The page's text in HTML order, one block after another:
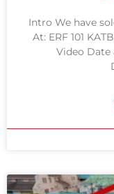
Intro We have
At: ERF 101
Video